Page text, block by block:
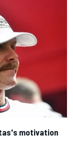
motivation